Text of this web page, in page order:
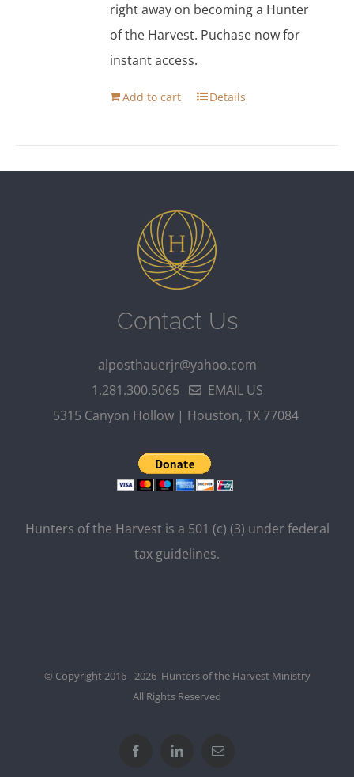
right away on becoming a Hunter
of the Harvest. Puchase now for
instant access.
Add to cart Details
Contact Us
alposthauerjr@yahoo.com
1.281.300.5065
EMAIL US
5315 Canyon Hollow | Houston, TX 77084
Hunters of the Harvest is a 501 (c) (3) under federal
tax guidelines.
© Copyright 2016 - 2026 Hunters of the Harvest Ministry
All Rights Reserved
FacebookLinkedInEmail